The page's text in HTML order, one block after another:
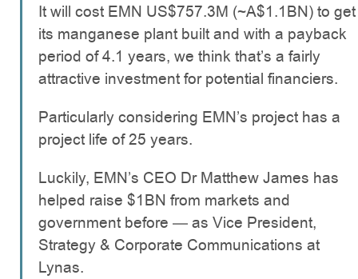
It will cost EMN US$757.3M (~A$1.1BN) to get
its manganese plant built and with a payback
period of 4.1 years, we think that’s a fairly
attractive investment for potential financiers.
Particularly considering EMN’s project has a
project life of 25 years.
Luckily, EMN’s CEO Dr Matthew James has
helped raise $1BN from markets and
government before — as Vice President,
Strategy & Corporate Communications at
Lynas.